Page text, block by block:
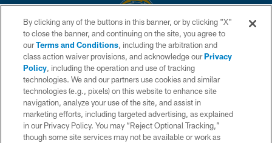
© 2026 Chargers Football Company, LLC. All rights reserved. This website
is managed on a digital platform of the National Football League.
CONTACT US
WEBSITE ACCESSIBILITY
TERMS AND CONDITIONS
PRIVACY POLICY
By clicking any of the buttons in this banner, or by clicking "X"
to close the banner, and continuing on the site, you agree to
ourTerms and Conditions, including the arbitration and
class action waiver provisions, and acknowledge ourPrivacy
Policy, including the operation and use of tracking
technologies. We and our partners use cookies and similar
technologies (e.g., pixels) on this website to enhance site
navigation, analyze your use of the site, and assist in
marketing efforts, including targeted advertising, as explained
in our Privacy Policy. You may “Reject Optional Tracking,”
though some site services may not be available or work as